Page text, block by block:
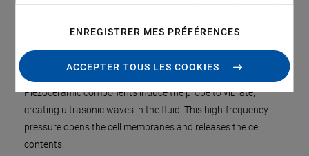
ENREGISTRER MES PRÉFÉRENCES
ACCEPTER TOUS LES COOKIES
biomolecules or for the diagnosis of diseases, such as
assisted cell lysis. In this process, the cell membranes are
Piezoceramic components induce the probe to vibrate,
creating ultrasonic waves in the fluid. This high-frequency
pressure opens the cell membranes and releases the cell
contents.